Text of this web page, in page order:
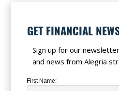
GET FINANCIAL
Sign up for our
and news from Alegria
First Name: